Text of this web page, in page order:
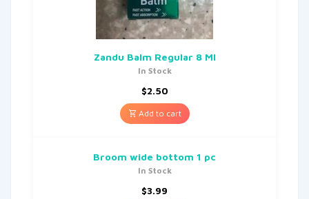
Zandu Balm Regular 8 Ml
In Stock
$2.50
Add to cart
Broom wide bottom 1 pc
In Stock
$3.99